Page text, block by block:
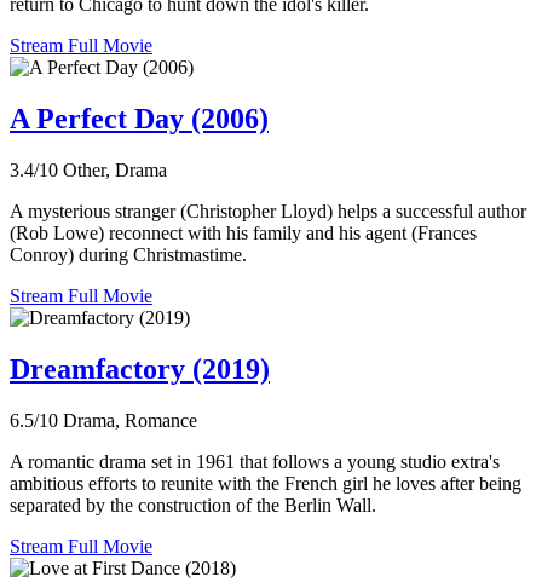
return to Chicago to hunt down the idol's killer.
Stream Full Movie
A Perfect Day (2006)
3.4/10 Other, Drama
A mysterious stranger (Christopher Lloyd) helps a successful author
(Rob Lowe) reconnect with his family and his agent (Frances
Conroy) during Christmastime.
Stream Full Movie
Dreamfactory (2019)
6.5/10 Drama, Romance
A romantic drama set in 1961 that follows a young studio extra's
ambitious efforts to reunite with the French girl he loves after being
separated by the construction of the Berlin Wall.
Stream Full Movie